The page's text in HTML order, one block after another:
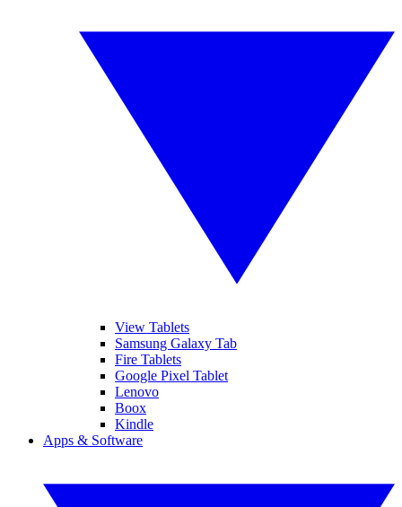
View Tablets
Samsung Galaxy Tab
Fire Tablets
Google Pixel Tablet
Lenovo
Boox
Kindle
Apps & Software